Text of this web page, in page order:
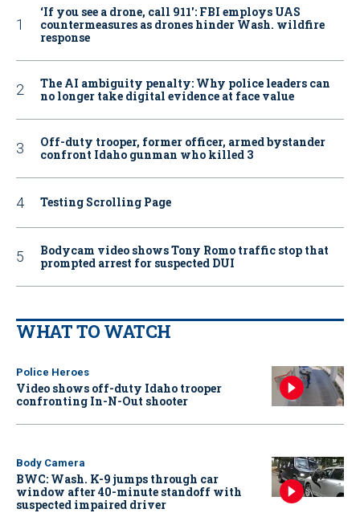
‘If you see a drone, call 911': FBI employs UAS
countermeasures as drones hinder Wash. wildfire
response
The AI ambiguity penalty: Why police leaders can
no longer take digital evidence at face value
Off-duty trooper, former officer, armed bystander
confront Idaho gunman who killed 3
Testing Scrolling Page
Bodycam video shows Tony Romo traffic stop that
prompted arrest for suspected DUI
WHAT TO WATCH
Police Heroes
Video shows off-duty Idaho trooper
confronting In-N-Out shooter
Body Camera
BWC: Wash. K-9 jumps through car
window after 40-minute standoff with
suspected impaired driver